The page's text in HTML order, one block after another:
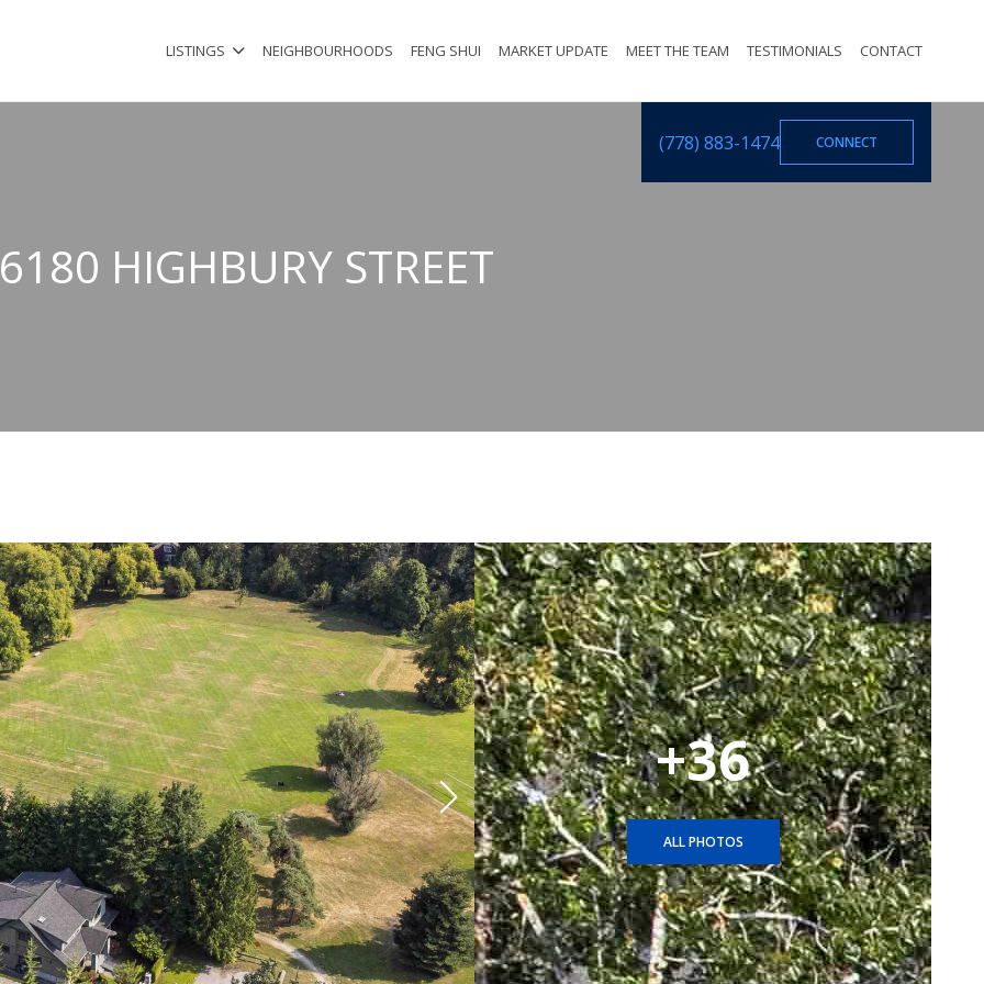
(778) 883-1474 CONNECT
LISTINGS NEIGHBOURHOODS FENG SHUI MARKET UPDATE MEET THE TEAM TESTIMONIALS CONTACT
HIGHBURY STREET
+36
ALL PHOTOS